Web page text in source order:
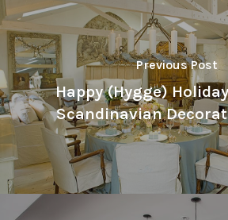
Previous Post
Happy (Hygge)
Scandinavian